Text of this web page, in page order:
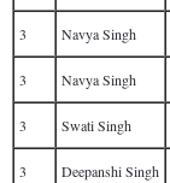
3 Navya Singh
3 Navya Singh
3 Swati Singh
3 Deepanshi Singh